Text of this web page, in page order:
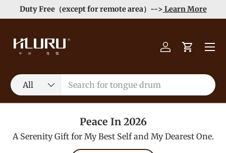
Skip to content
Duty Free（except for remote area）--> Learn More
Search
Product type
All
Log inCart
Menu
Peace In 2026
A Serenity Gift for My Best Self and My Dearest One.